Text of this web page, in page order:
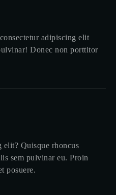
adipiscing elit
Donec non porttitor
Quisque rhoncus
sem pulvinar eu. Proin
posuere.